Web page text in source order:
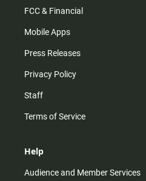
FCC & Financial
Mobile Apps
Press Releases
Privacy Policy
Staff
Terms of Service
Help
Audience and Member Services